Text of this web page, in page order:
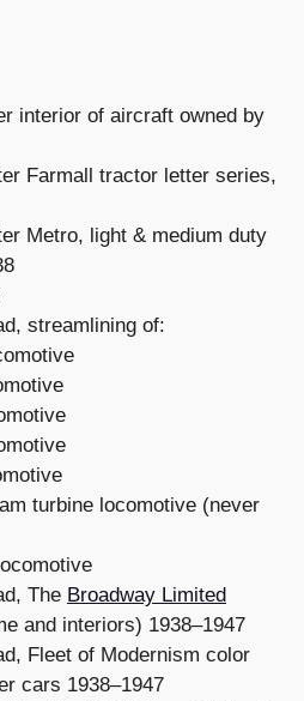
interior of aircraft owned by
Farmall tractor letter series,
Metro, light & medium duty
streamlining of:
turbine locomotive (never
The Broadway Limited
and interiors) 1938–1947
Fleet of Modernism color
cars 1938–1947